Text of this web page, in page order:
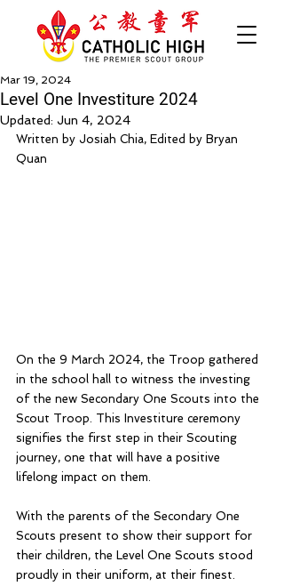
Level One Investiture 2024
Mar 19, 2024
Updated: Jun 4, 2024
Written by Josiah Chia, Edited by Bryan
Quan
On the 9 March 2024, the Troop gathered
in the school hall to witness the investing
of the new Secondary One Scouts into the
Scout Troop. This Investiture ceremony
signifies the first step in their Scouting
journey, one that will have a positive
lifelong impact on them.
With the parents of the Secondary One
Scouts present to show their support for
their children, the Level One Scouts stood
proudly in their uniform, at their finest.